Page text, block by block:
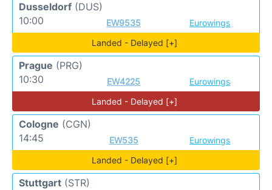
Dusseldorf (DUS)
10:00
EW9535
Eurowings
Landed - Delayed [+]
Prague (PRG)
10:30
EW4225
Eurowings
Landed - Delayed [+]
Cologne (CGN)
14:45
EW535
Eurowings
Landed - Delayed [+]
Stuttgart (STR)